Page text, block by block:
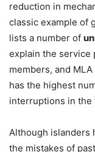
reduction in
classic example of
lists a number of
explain the service
members, and
has the highest
interruptions in the
Although islanders
the mistakes of